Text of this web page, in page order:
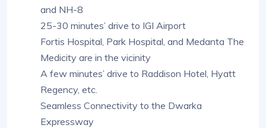
and NH-8
25-30 minutes’ drive to IGI Airport
Fortis Hospital, Park Hospital, and Medanta The
Medicity are in the vicinity
A few minutes’ drive to Raddison Hotel, Hyatt
Regency, etc.
Seamless Connectivity to the Dwarka
Expressway